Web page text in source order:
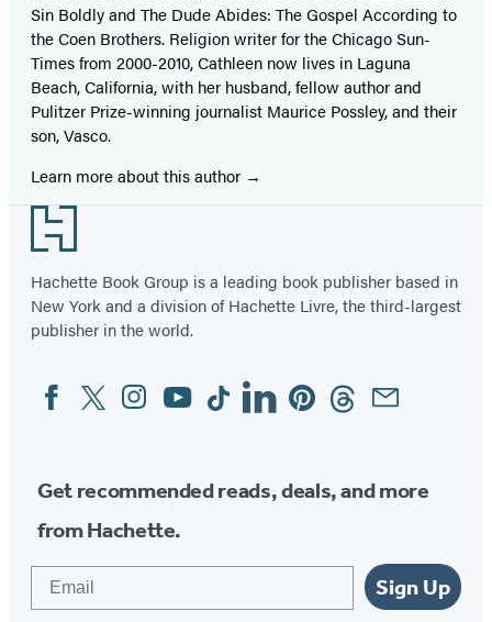
Sin Boldly and The Dude Abides: The Gospel According to
the Coen Brothers. Religion writer for the Chicago Sun-
Times from 2000-2010, Cathleen now lives in Laguna
Beach, California, with her husband, fellow author and
Pulitzer Prize-winning journalist Maurice Possley, and their
son, Vasco.
Learn more about this author
Footer
Hachette Book Group is a leading book publisher based in
New York and a division of Hachette Livre, the third-largest
publisher in the world.
Social
Media
FacebookTwitterInstagram
YouTubeTiktokLinkedinPinterestThreadsEmail
Get recommended reads, deals, and more
from Hachette.
Sign Up